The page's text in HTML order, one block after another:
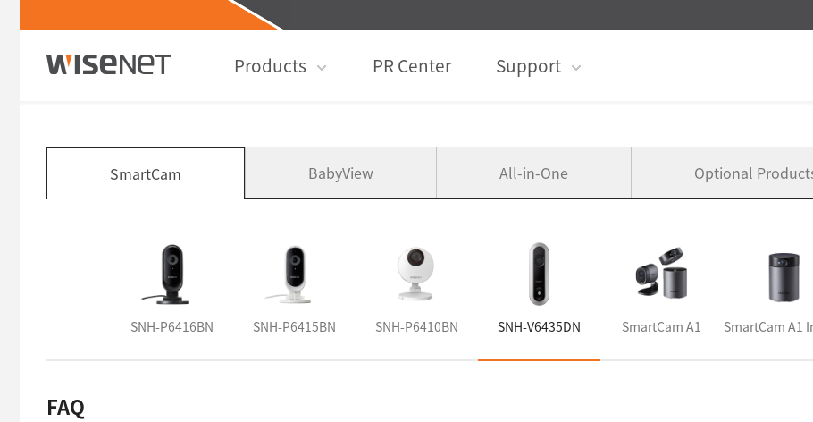
Products PR Center Support
SmartCam BabyView All-in-One Optional
SNH-P6416BN SNH-P6415BN SNH-P6410BN SNH-V6435DN SmartCam A1 SmartCam A1
FAQ